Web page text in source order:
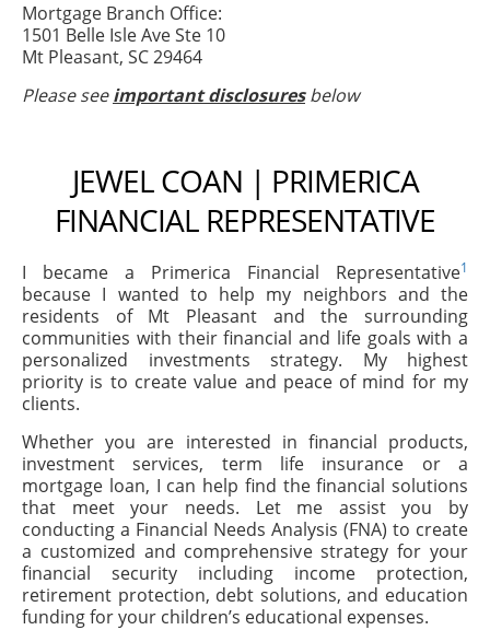
Mortgage Branch Office:
1501 Belle Isle Ave Ste 10
Mt Pleasant, SC 29464
Please seeimportant disclosuresbelow
JEWEL COAN | PRIMERICA
FINANCIAL REPRESENTATIVE
I became a Primerica Financial Representative1
because I wanted to help my neighbors and the
residents of Mt Pleasant and the surrounding
communities with their financial and life goals with a
personalized investments strategy. My highest
priority is to create value and peace of mind for my
clients.
Whether you are interested in financial products,
investment services, term life insurance or a
mortgage loan, I can help find the financial solutions
that meet your needs. Let me assist you by
conducting a Financial Needs Analysis (FNA) to create
a customized and comprehensive strategy for your
financial security including income protection,
retirement protection, debt solutions, and education
funding for your children’s educational expenses.